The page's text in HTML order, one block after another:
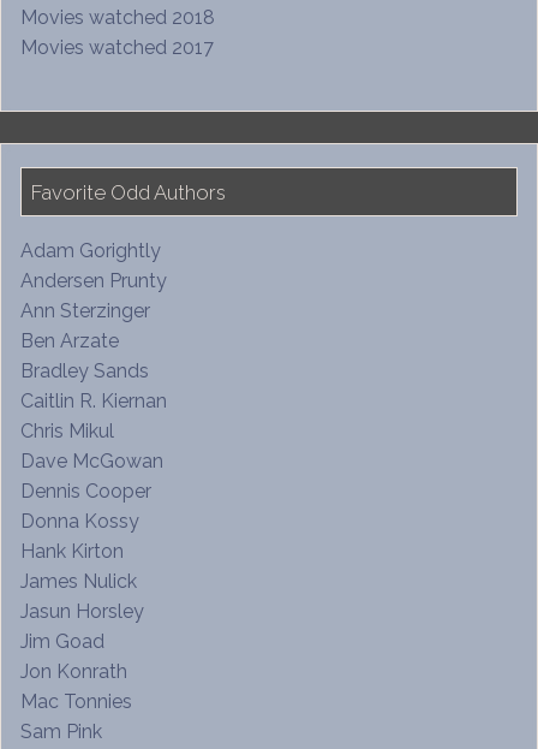
Movies watched 2018
Movies watched 2017
Favorite Odd Authors
Adam Gorightly
Andersen Prunty
Ann Sterzinger
Ben Arzate
Bradley Sands
Caitlin R. Kiernan
Chris Mikul
Dave McGowan
Dennis Cooper
Donna Kossy
Hank Kirton
James Nulick
Jasun Horsley
Jim Goad
Jon Konrath
Mac Tonnies
Sam Pink